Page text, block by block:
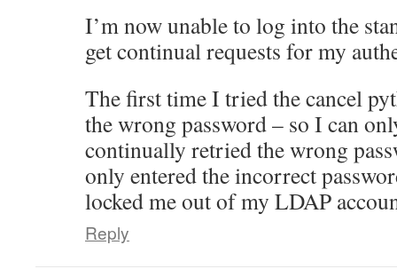
I’m now unable to log into the
get continual requests for my
The first time I tried the cancel
the wrong password – so I can
continually retried the wrong
only entered the incorrect
locked me out of my LDAP
Reply